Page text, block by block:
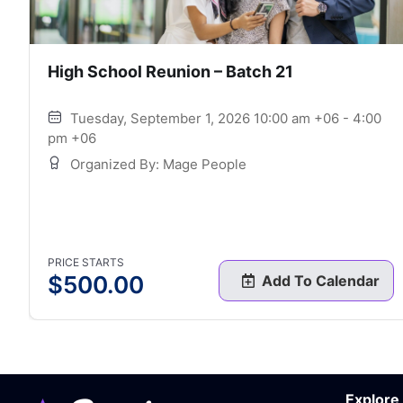
High School Reunion – Batch 21
Tuesday, September 1, 2026 10:00 am +06 - 4:00
pm +06
Organized By: Mage People
PRICE STARTS
$500.00 Add To Calendar